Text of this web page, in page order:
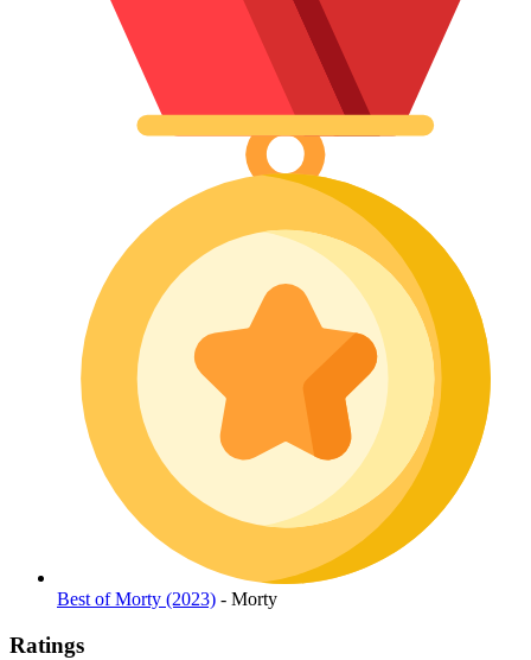
Best of Morty (2023) - Morty
Ratings